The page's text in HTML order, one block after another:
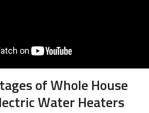
of Whole House
Water Heaters